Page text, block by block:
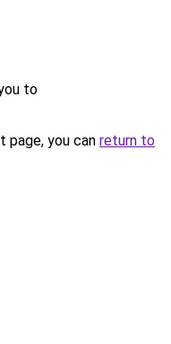
to
you can return to